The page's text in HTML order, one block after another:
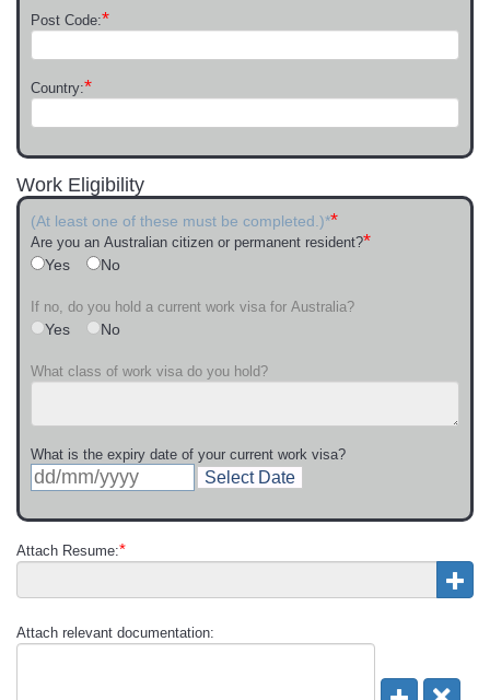
Post Code:*
Country:*
Work Eligibility
(At least one of these must be completed.)**
Are you an Australian citizen or permanent resident?*
Yes No
If no, do you hold a current work visa for Australia?
Yes No
What class of work visa do you hold?
What is the expiry date of your current work visa?
Select Date
Attach Resume:*
Attach relevant documentation: